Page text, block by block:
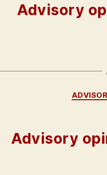
Advisory
Advisory